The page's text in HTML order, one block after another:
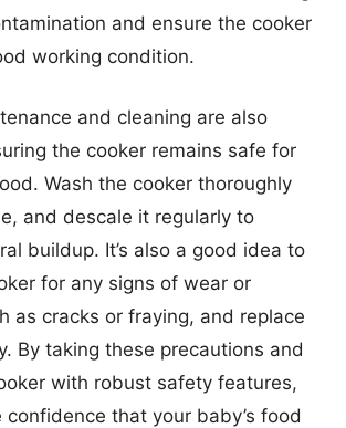
and ensure the cooker
working condition.
and cleaning are also
the cooker remains safe for
Wash the cooker thoroughly
and descale it regularly to
buildup. It’s also a good idea to
for any signs of wear or
as cracks or fraying, and replace
By taking these precautions and
with robust safety features,
confidence that your baby’s food